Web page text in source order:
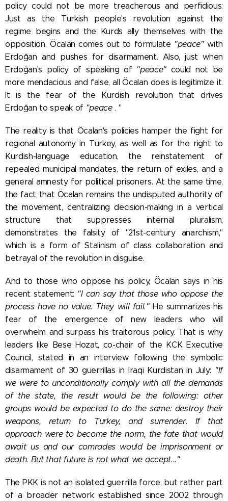
policy could not be more treacherous and perfidious:
Just as the Turkish people's revolution against the
regime begins and the Kurds ally themselves with the
opposition, Öcalan comes out to formulate "peace"with
Erdoğan and pushes for disarmament. Also, just when
Erdoğan's policy of speaking of "peace"could not be
more mendacious and false, all Öcalan does is legitimize it.
It is the fear of the Kurdish revolution that drives
Erdoğan to speak of "peace. "
The reality is that Öcalan's policies hamper the fight for
regional autonomy in Turkey, as well as for the right to
Kurdish-language education, the reinstatement of
repealed municipal mandates, the return of exiles, and a
general amnesty for political prisoners. At the same time,
the fact that Öcalan remains the undisputed authority of
the movement, centralizing decision-making in a vertical
structure that suppresses internal pluralism,
demonstrates the falsity of "21st-century anarchism,"
which is a form of Stalinism of class collaboration and
betrayal of the revolution in disguise.
And to those who oppose his policy, Öcalan says in his
recent statement: "I can say that those who oppose the
process have no value. They will fail."He summarizes his
fear of the emergence of new leaders who will
overwhelm and surpass his traitorous policy. That is why
leaders like Bese Hozat, co-chair of the KCK Executive
Council, stated in an interview following the symbolic
disarmament of 30 guerrillas in Iraqi Kurdistan in July: "If
we were to unconditionally comply with all the demands
of the state, the result would be the following: other
groups would be expected to do the same: destroy their
weapons, return to Turkey, and surrender. If that
approach were to become the norm, the fate that would
await us and our comrades would be imprisonment or
death. But that future is not what we accept..."
The PKK is not an isolated guerrilla force, but rather part
of a broader network established since 2002 through